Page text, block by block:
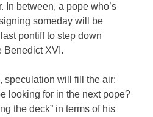
In between, a pope who’s
someday will be
pontiff to step down
Benedict XVI.
speculation will fill the air:
looking for in the next pope?
the deck” in terms of his